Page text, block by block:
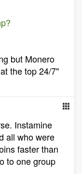
but Monero
the top 24/7"
Instamine
all who were
faster than
to one group